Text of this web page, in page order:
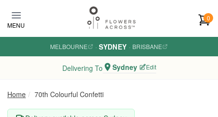
MENU
0
MELBOURNE · SYDNEY · BRISBANE
Delivering To Sydney Edit
Home 70th Colourful Confetti